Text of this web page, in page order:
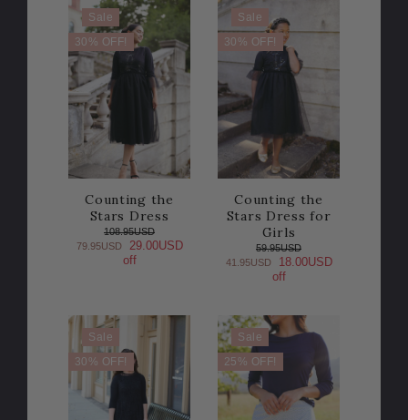
Sale
30% OFF!
Counting the
Stars Dress
108.95USD
79.95USD
29.00USD
off
Sale
30% OFF!
Counting the
Stars Dress for
Girls
59.95USD
41.95USD
18.00USD
off
Sale
30% OFF!
Sale
25% OFF!